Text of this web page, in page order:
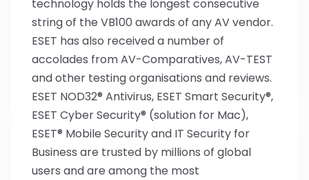
technology holds the longest consecutive
string of the VB100 awards of any AV vendor.
ESET has also received a number of
accolades from AV-Comparatives, AV-TEST
and other testing organisations and reviews.
ESET NOD32® Antivirus, ESET Smart Security®,
ESET Cyber Security® (solution for Mac),
ESET® Mobile Security and IT Security for
Business are trusted by millions of global
users and are among the most